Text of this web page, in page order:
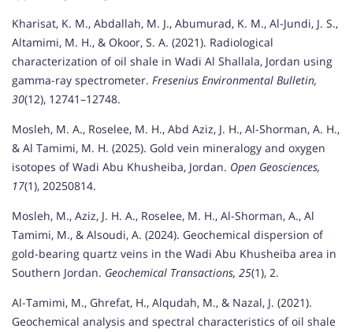
Kharisat, K. M., Abdallah, M. J., Abumurad, K. M., Al-Jundi, J. S.,
Altamimi, M. H., & Okoor, S. A. (2021). Radiological
characterization of oil shale in Wadi Al Shallala, Jordan using
gamma-ray spectrometer. Fresenius Environmental Bulletin,
30(12), 12741–12748.
Mosleh, M. A., Roselee, M. H., Abd Aziz, J. H., Al-Shorman, A. H.,
& Al Tamimi, M. H. (2025). Gold vein mineralogy and oxygen
isotopes of Wadi Abu Khusheiba, Jordan. Open Geosciences,
17(1), 20250814.
Mosleh, M., Aziz, J. H. A., Roselee, M. H., Al-Shorman, A., Al
Tamimi, M., & Alsoudi, A. (2024). Geochemical dispersion of
gold-bearing quartz veins in the Wadi Abu Khusheiba area in
Southern Jordan. Geochemical Transactions, 25(1), 2.
Al-Tamimi, M., Ghrefat, H., Alqudah, M., & Nazal, J. (2021).
Geochemical analysis and spectral characteristics of oil shale